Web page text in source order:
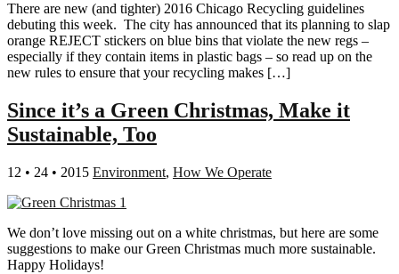
There are new (and tighter) 2016 Chicago Recycling guidelines
debuting this week. The city has announced that its planning to slap
orange REJECT stickers on blue bins that violate the new regs –
especially if they contain items in plastic bags – so read up on the
new rules to ensure that your recycling makes […]
Since it’s a Green Christmas, Make it
Sustainable, Too
12 • 24 • 2015 Environment, How We Operate
We don’t love missing out on a white christmas, but here are some
suggestions to make our Green Christmas much more sustainable.
Happy Holidays!